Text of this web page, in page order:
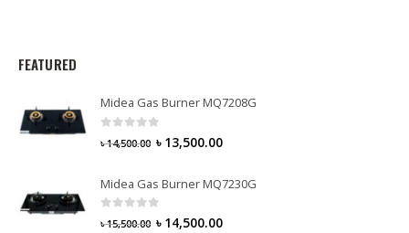
FEATURED
Midea Gas Burner MQ7208G
৳14,500.00 ৳ 13,500.00
Midea Gas Burner MQ7230G
৳15,500.00 ৳ 14,500.00